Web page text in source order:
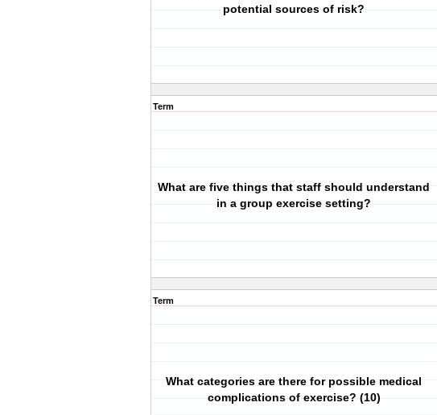
potential sources of risk?
Term
What are five things that staff should understand
in a group exercise setting?
Term
What categories are there for possible medical
complications of exercise? (10)